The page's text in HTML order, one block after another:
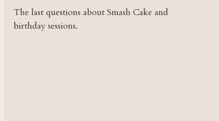
The last questions about Smash Cake and
birthday sessions.